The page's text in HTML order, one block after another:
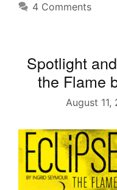
4 Comments
Spotlight
the Flame
August 11,